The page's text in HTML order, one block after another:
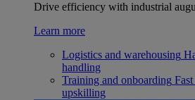
Drive efficiency with industrial
Learn more
Logistics and warehousing
handling
Training and onboarding
upskilling